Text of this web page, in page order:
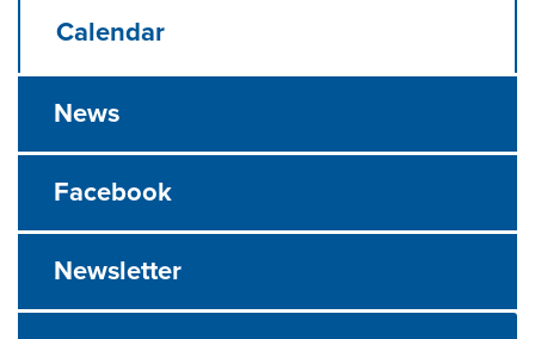
Calendar
News
Facebook
Newsletter